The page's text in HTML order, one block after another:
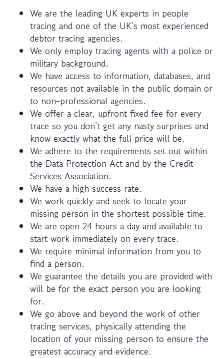
We are the leading UK experts in people
tracing and one of the UK’s most experienced
debtor tracing agencies.
We only employ tracing agents with a police or
military background.
We have access to information, databases, and
resources not available in the public domain or
to non-professional agencies.
We offer a clear, upfront fixed fee for every
trace so you don’t get any nasty surprises and
know exactly what the full price will be.
We adhere to the requirements set out within
the Data Protection Act and by the Credit
Services Association.
We have a high success rate.
We work quickly and seek to locate your
missing person in the shortest possible time.
We are open 24 hours a day and available to
start work immediately on every trace.
We require minimal information from you to
find a person.
We guarantee the details you are provided with
will be for the exact person you are looking
for.
We go above and beyond the work of other
tracing services, physically attending the
location of your missing person to ensure the
greatest accuracy and evidence.